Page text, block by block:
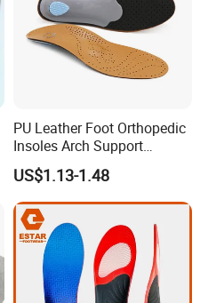
PU Leather Foot Orthopedic
Insoles Arch Support
Orthotic Insoles
US$1.13-1.48